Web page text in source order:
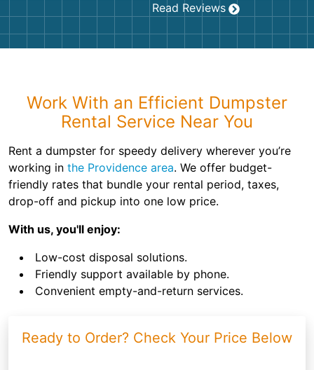
Read Reviews
Work With an Efficient Dumpster
Rental Service Near You
Rent a dumpster for speedy delivery wherever you’re
working in the Providence area. We offer budget-
friendly rates that bundle your rental period, taxes,
drop-off and pickup into one low price.
With us, you'll enjoy:
Low-cost disposal solutions.
Friendly support available by phone.
Convenient empty-and-return services.
Ready to Order? Check Your Price Below